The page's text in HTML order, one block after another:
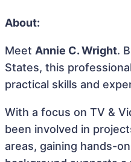
About:
Meet Annie C. Wright.
States, this
practical skills and
With a focus on TV &
been involved in
areas, gaining hands-